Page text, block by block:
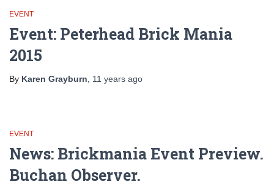
EVENT
Event: Peterhead Brick Mania
2015
By Karen Grayburn 11 years ago
EVENT
News: Brickmania Event Preview.
Buchan Observer.